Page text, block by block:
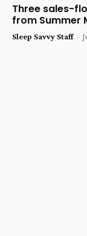
Three sales-
from Summer
Sleep Savvy Staff -